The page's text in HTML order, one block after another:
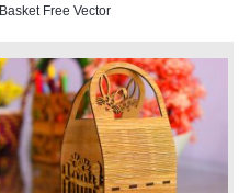
Basket Free Vector